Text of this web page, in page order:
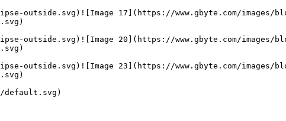
outside.svg)![Image 17](https://www.gbyte.com/images/
outside.svg)![Image 20](https://www.gbyte.com/images/
outside.svg)![Image 23](https://www.gbyte.com/images/
default.svg)